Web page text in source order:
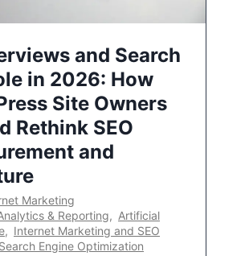
and Search
in 2026: How
Site Owners
Rethink SEO
and
Marketing
& Reporting, Artificial
, Internet Marketing and SEO
Search Engine Optimization